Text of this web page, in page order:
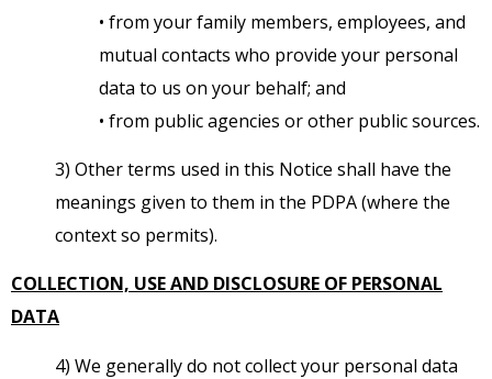
• from your family members, employees, and
mutual contacts who provide your personal
data to us on your behalf; and
• from public agencies or other public sources.
3) Other terms used in this Notice shall have the
meanings given to them in the PDPA (where the
context so permits).
COLLECTION, USE AND DISCLOSURE OF PERSONAL
DATA
4) We generally do not collect your personal data